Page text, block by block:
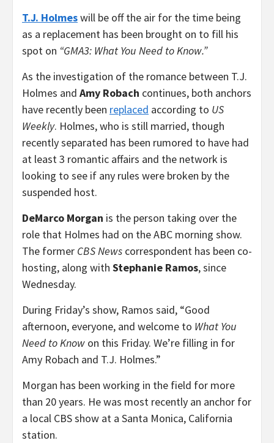
T.J. Holmeswill be off the air for the time being
as a replacement has been brought on to fill his
spot on “GMA3: What You Need to Know.”
As the investigation of the romance between T.J.
Holmes and Amy Robach continues, both anchors
have recently been replaced according to US
Weekly. Holmes, who is still married, though
recently separated has been rumored to have had
at least 3 romantic affairs and the network is
looking to see if any rules were broken by the
suspended host.
DeMarco Morgan is the person taking over the
role that Holmes had on the ABC morning show.
The former CBS News correspondent has been co-
hosting, along with Stephanie Ramos, since
Wednesday.
During Friday’s show, Ramos said, “Good
afternoon, everyone, and welcome to What You
Need to Know on this Friday. We’re filling in for
Amy Robach and T.J. Holmes.”
Morgan has been working in the field for more
than 20 years. He was most recently an anchor for
a local CBS show at a Santa Monica, California
station.